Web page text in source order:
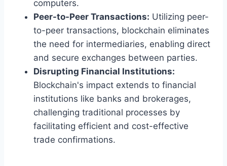
computers.
Peer-to-Peer Transactions: Utilizing peer-
to-peer transactions, blockchain eliminates
the need for intermediaries, enabling direct
and secure exchanges between parties.
Disrupting Financial Institutions:
Blockchain's impact extends to financial
institutions like banks and brokerages,
challenging traditional processes by
facilitating efficient and cost-effective
trade confirmations.